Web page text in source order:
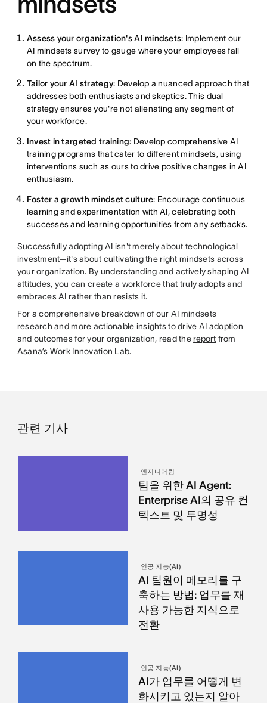
Assess your organization's AI mindsets: Implement our
AI mindsets survey to gauge where your employees fall
on the spectrum.
Tailor your AI strategy: Develop a nuanced approach that
addresses both enthusiasts and skeptics. This dual
strategy ensures you're not alienating any segment of
your workforce.
Invest in targeted training: Develop comprehensive AI
training programs that cater to different mindsets, using
interventions such as ours to drive positive changes in AI
enthusiasm.
Foster a growth mindset culture: Encourage continuous
learning and experimentation with AI, celebrating both
successes and learning opportunities from any setbacks.
Successfully adopting AI isn't merely about technological
investment—it's about cultivating the right mindsets across
your organization. By understanding and actively shaping AI
attitudes, you can create a workforce that truly adopts and
embraces AI rather than resists it.
For a comprehensive breakdown of our AI mindsets
research and more actionable insights to drive AI adoption
and outcomes for your organization, read the report from
Asana’s Work Innovation Lab.
관련 기사
엔지니어링
팀을 위한 AI Agent:
Enterprise AI의 공유 컨
텍스트 및 투명성
인공 지능(AI)
AI 팀원이 메모리를 구
축하는 방법: 업무를 재
사용 가능한 지식으로
전환
인공 지능(AI)
AI가 업무를 어떻게 변
화시키고 있는지 알아